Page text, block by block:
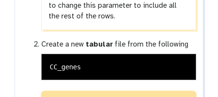
to change this parameter to include all
the rest of the rows.
Create a new tabular file from the following